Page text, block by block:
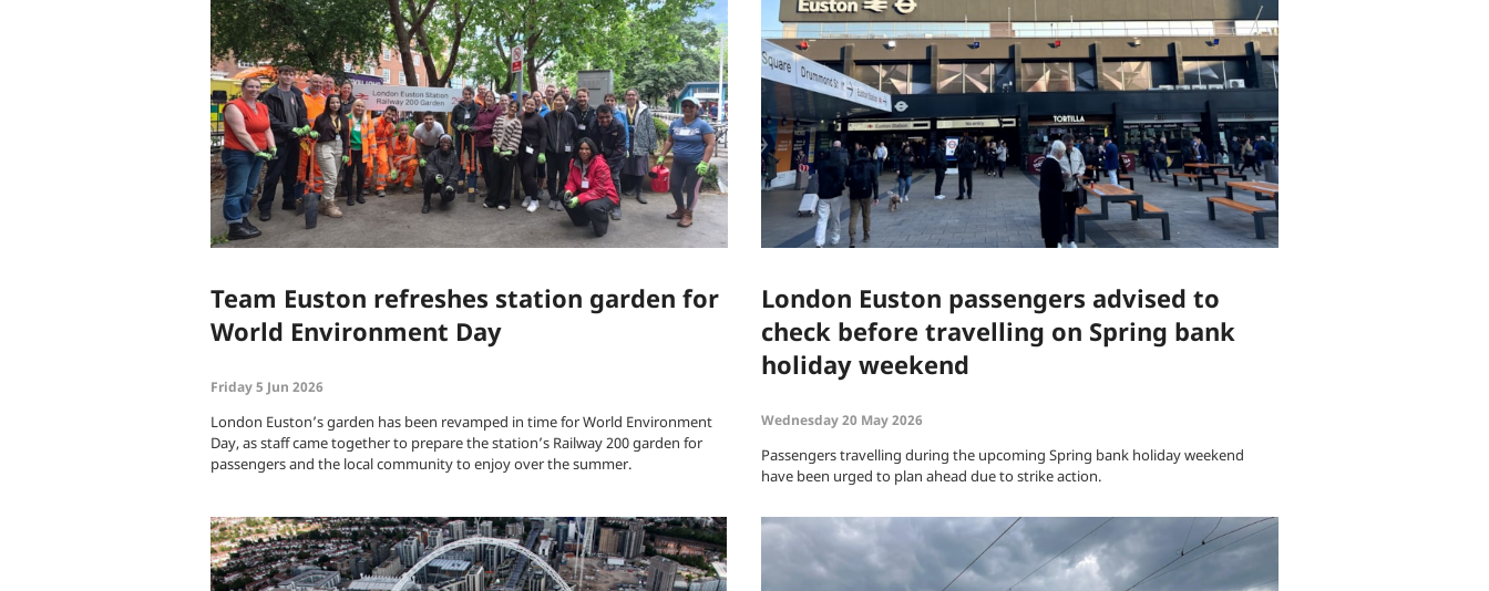
Team Euston refreshes station garden for
World Environment Day
Friday 5 Jun 2026
London Euston’s garden has been revamped in time for World Environment
Day, as staff came together to prepare the station’s Railway 200 garden for
passengers and the local community to enjoy over the summer.
London Euston passengers advised to
check before travelling on Spring bank
holiday weekend
Wednesday 20 May 2026
Passengers travelling during the upcoming Spring bank holiday weekend
have been urged to plan ahead due to strike action.